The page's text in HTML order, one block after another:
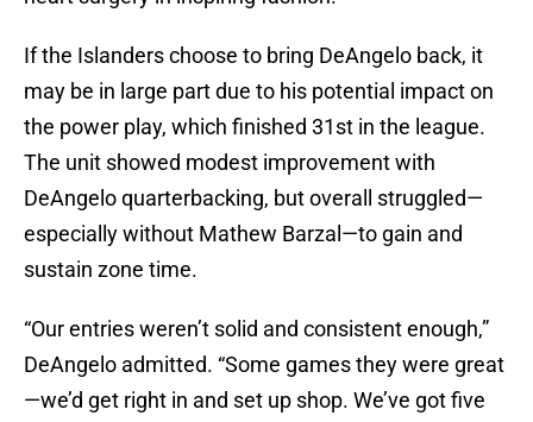
If the Islanders choose to bring DeAngelo back, it
may be in large part due to his potential impact on
the power play, which finished 31st in the league.
The unit showed modest improvement with
DeAngelo quarterbacking, but overall struggled—
especially without Mathew Barzal—to gain and
sustain zone time.
“Our entries weren’t solid and consistent enough,”
DeAngelo admitted. “Some games they were great
—we’d get right in and set up shop. We’ve got five